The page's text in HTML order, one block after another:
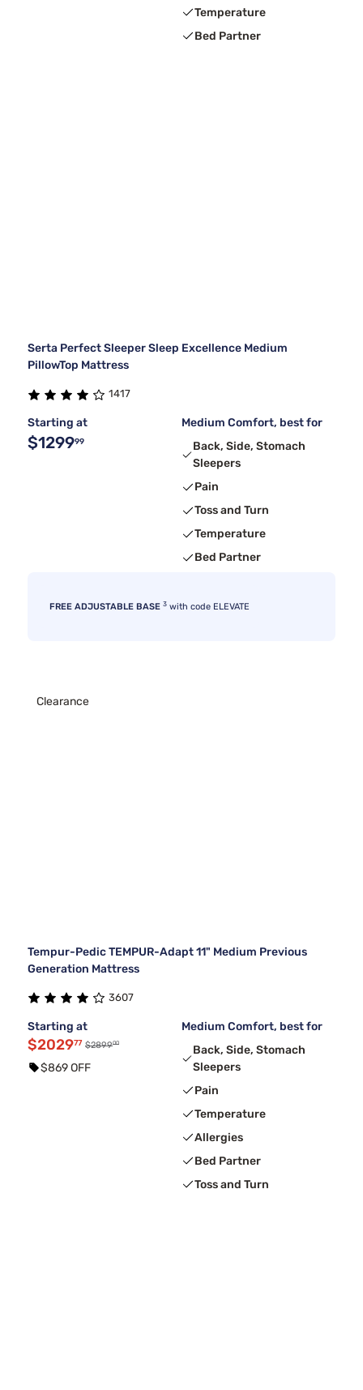
Temperature
Bed Partner
Serta Perfect Sleeper Sleep Excellence Medium
PillowTop Mattress
1417
Starting at
$129999
Medium Comfort, best for
Back, Side, Stomach
Sleepers
Pain
Toss and Turn
Temperature
Bed Partner
FREE ADJUSTABLE BASE 3 with code ELEVATE
Clearance
Tempur-Pedic TEMPUR-Adapt 11" Medium Previous
Generation Mattress
3607
Starting at
$202977 $289900
$869 OFF
Medium Comfort, best for
Back, Side, Stomach
Sleepers
Pain
Temperature
Allergies
Bed Partner
Toss and Turn